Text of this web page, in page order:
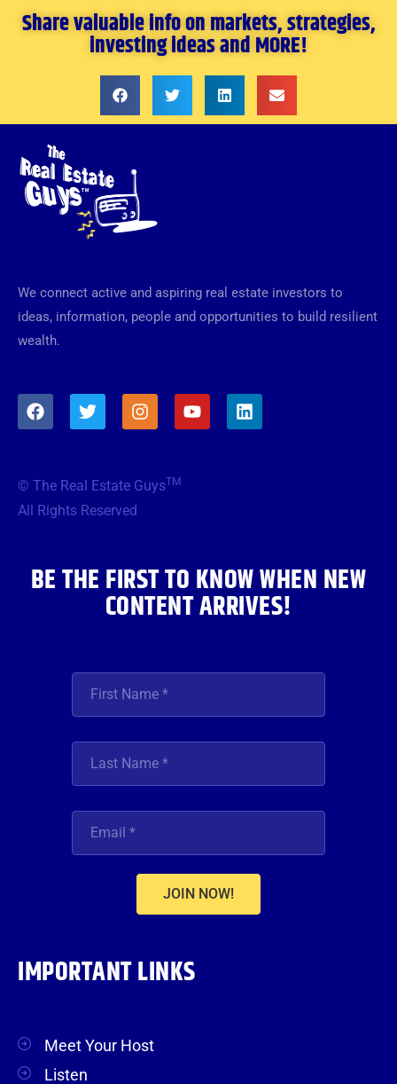
Share valuable info on markets, strategies,
investing ideas and MORE!
We connect active and aspiring real estate investors to
ideas, information, people and opportunities to build resilient
wealth.
F
a
o
o
T
w
e
r
I
n
g
Y
o
L
i
© The Real Estate GuysTM
All Rights Reserved
BE THE FIRST TO KNOW WHEN NEW
CONTENT ARRIVES!
JOIN NOW!
IMPORTANT LINKS
Meet Your Host
Listen